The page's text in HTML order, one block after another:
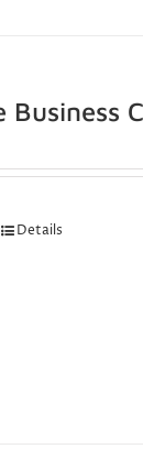
Business
Details